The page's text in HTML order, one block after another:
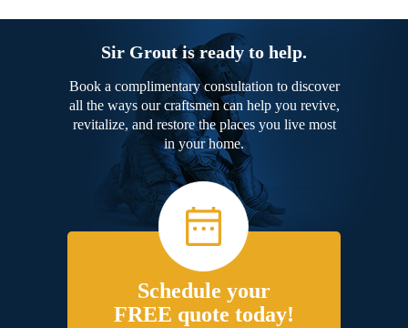
Sir Grout is ready to help.
Book a complimentary consultation to discover
all the ways our craftsmen can help you revive,
revitalize, and restore the places you live most
in your home.
Schedule your
FREE quote today!